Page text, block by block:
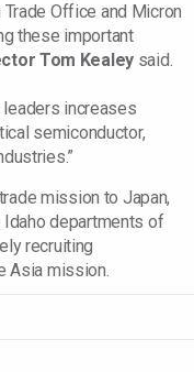
Office and Micron
these important
Tom Kealey said.
increases
semiconductor,
mission to Japan,
Idaho departments of
recruiting
Asia mission.